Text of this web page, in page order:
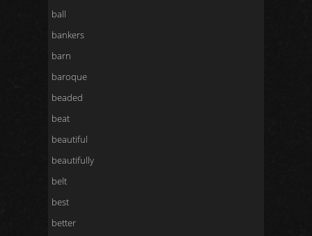
ball
bankers
barn
baroque
beaded
beat
beautiful
beautifully
belt
best
better